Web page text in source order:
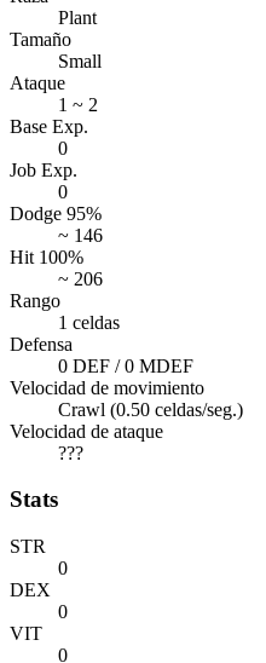
Plant
Tamaño
Small
Ataque
1 ~ 2
Base Exp.
0
Job Exp.
0
Dodge 95%
~ 146
Hit 100%
~ 206
Rango
1 celdas
Defensa
0 DEF / 0 MDEF
Velocidad de movimiento
Crawl (0.50 celdas/seg.)
Velocidad de ataque
???
Stats
STR
0
DEX
0
VIT
0